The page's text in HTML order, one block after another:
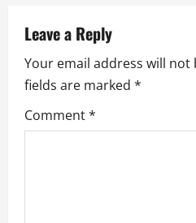
i
g
a
Leave a Reply
Your email address will not
fields are marked *
Comment*